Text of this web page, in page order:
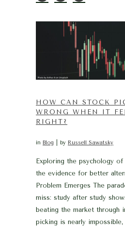
HOW CAN STOCK
WRONG WHEN IT
RIGHT?
in Blog by Russell Sawatsky
Exploring the psychology
the evidence for better
Problem Emerges The
miss: study after study
beating the market through
picking is nearly